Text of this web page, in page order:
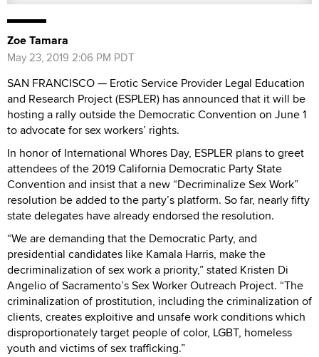
Zoe Tamara
May 23, 2019 2:06 PM PDT
SAN FRANCISCO — Erotic Service Provider Legal Education
and Research Project (ESPLER) has announced that it will be
hosting a rally outside the Democratic Convention on June 1
to advocate for sex workers’ rights.
In honor of International Whores Day, ESPLER plans to greet
attendees of the 2019 California Democratic Party State
Convention and insist that a new “Decriminalize Sex Work”
resolution be added to the party’s platform. So far, nearly fifty
state delegates have already endorsed the resolution.
“We are demanding that the Democratic Party, and
presidential candidates like Kamala Harris, make the
decriminalization of sex work a priority,” stated Kristen Di
Angelio of Sacramento’s Sex Worker Outreach Project. “The
criminalization of prostitution, including the criminalization of
clients, creates exploitive and unsafe work conditions which
disproportionately target people of color, LGBT, homeless
youth and victims of sex trafficking.”